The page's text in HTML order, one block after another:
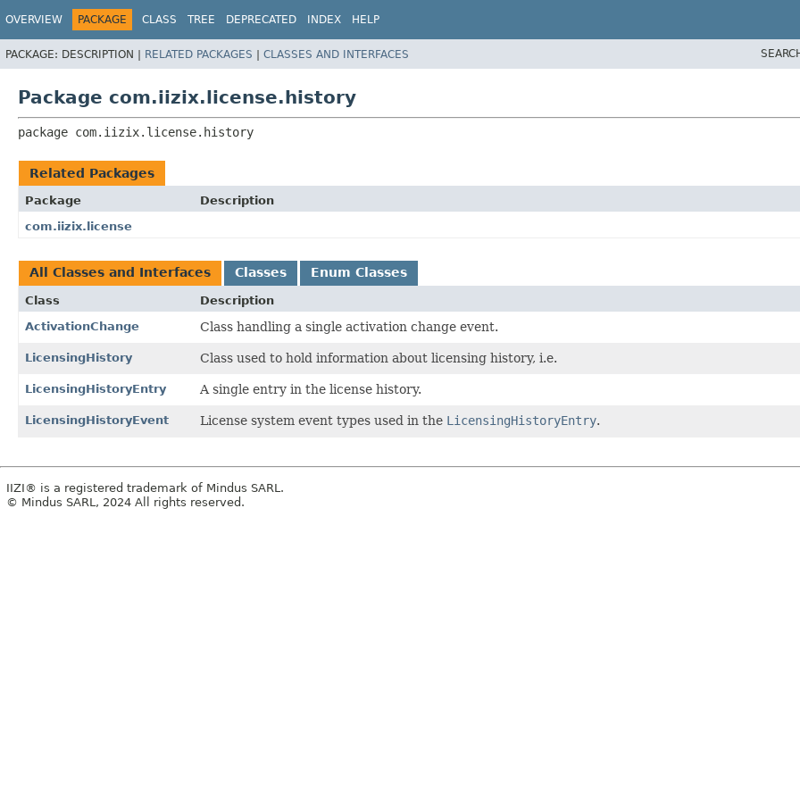
OVERVIEW PACKAGE CLASS TREE DEPRECATED INDEX HELP
PACKAGE: DESCRIPTION | RELATED PACKAGES | CLASSES AND INTERFACES
Package com.iizix.license.history
package com.iizix.license.history
Related Packages
Package
Description
com.iizix.license
All Classes and Interfaces Classes Enum Classes
Class
Description
ActivationChange
Class handling a single activation change event.
LicensingHistory Class used to hold information about licensing history, i.e.
LicensingHistoryEntry A single entry in the license history.
LicensingHistoryEvent License system event types used in the LicensingHistoryEntry.
IIZI® is a registered trademark of Mindus SARL.
© Mindus SARL, 2024 All rights reserved.